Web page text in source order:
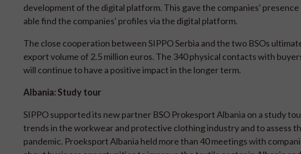
development of the digital platform. This gave the companies'
able find the companies' profiles via the digital platform.
The close cooperation between SIPPO Serbia and the two BSOs
export volume of 2.5 million euros. The 340 physical contacts with
will continue to have a positive impact in the longer term.
Albania: Study tour
SIPPO supported its new partner BSO Prokesport Albania on a study
trends in the workwear and protective clothing industry and to assess
pandemic. Proeksport Albania held more than 40 meetings with